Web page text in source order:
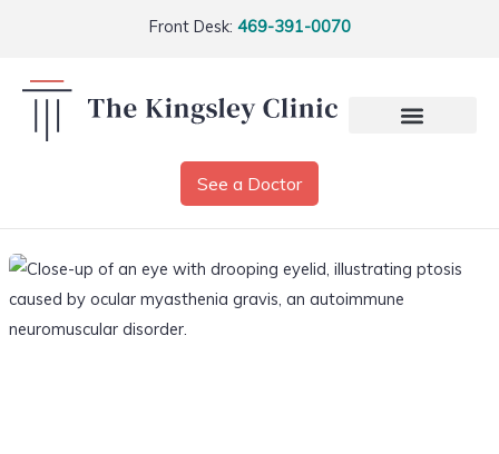
Front Desk: 469-391-0070
See a Doctor